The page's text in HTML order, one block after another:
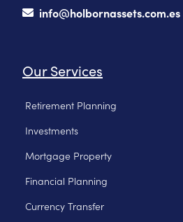
info@holbornassets.com.es
Our Services
Retirement Planning
Investments
Mortgage Property
Financial Planning
Currency Transfer